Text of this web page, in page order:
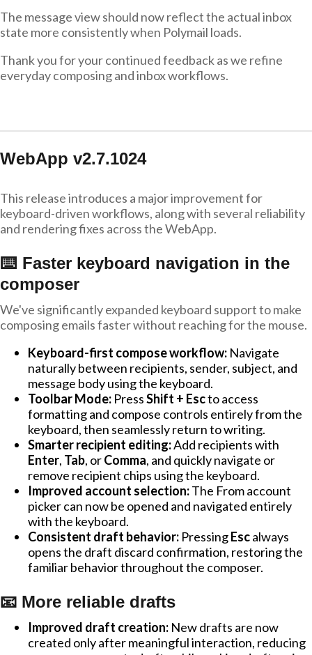
The message view should now reflect the actual inbox
state more consistently when Polymail loads.
Thank you for your continued feedback as we refine
everyday composing and inbox workflows.
WebApp v2.7.1024
This release introduces a major improvement for
keyboard-driven workflows, along with several reliability
and rendering fixes across the WebApp.
⌨️ Faster keyboard navigation in the
composer
We've significantly expanded keyboard support to make
composing emails faster without reaching for the mouse.
Keyboard-first compose workflow: Navigate
naturally between recipients, sender, subject, and
message body using the keyboard.
Toolbar Mode: PressShift + Escto access
formatting and compose controls entirely from the
keyboard, then seamlessly return to writing.
Smarter recipient editing:Add recipients with
Enter, Tab, orComma, and quickly navigate or
remove recipient chips using the keyboard.
Improved account selection:The From account
picker can now be opened and navigated entirely
with the keyboard.
Consistent draft behavior: PressingEscalways
opens the draft discard confirmation, restoring the
familiar behavior throughout the composer.
📧 More reliable drafts
Improved draft creation: New drafts are now
created only after meaningful interaction, reducing